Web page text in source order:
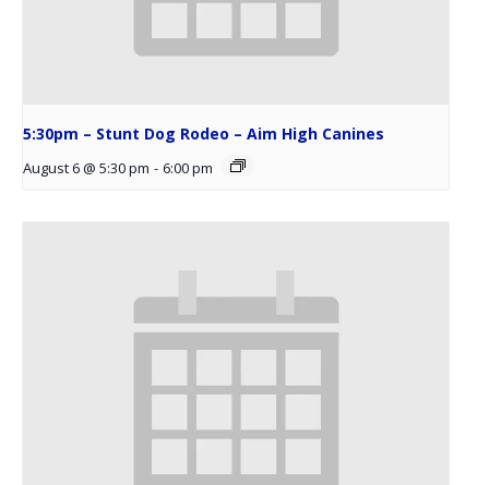
5:30pm – Stunt Dog Rodeo – Aim High Canines
August 6 @ 5:30 pm - 6:00 pm